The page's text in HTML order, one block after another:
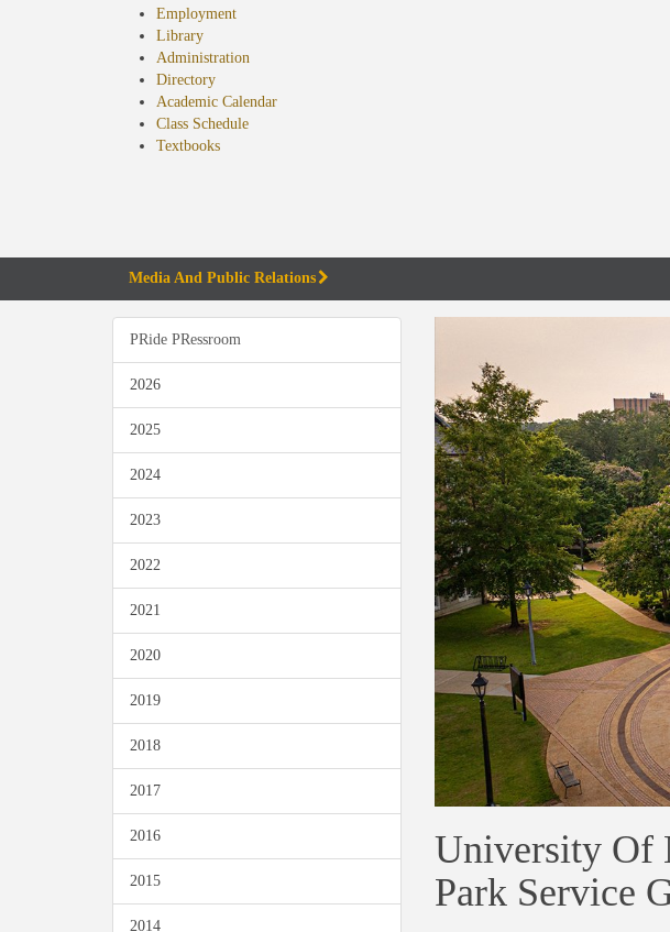
Employment
Library
Administration
Directory
Academic Calendar
Class Schedule
Textbooks(opens
Media And Public Relations
PRide PRessroom
2026
2025
2024
2023
2022
2021
2020
2019
2018
2017
2016
2015
2014
University Of
Park Service